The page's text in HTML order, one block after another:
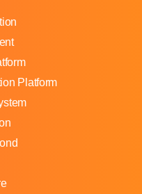
Platform